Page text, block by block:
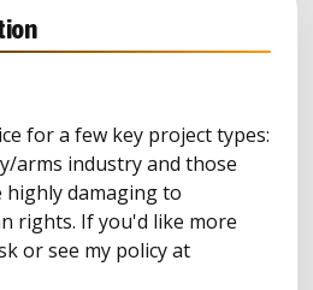
for a few key project types:
arms industry and those
highly damaging to
rights. If you'd like more
or see my policy at